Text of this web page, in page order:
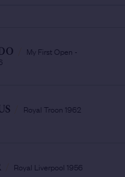
My First Open -
Royal Troon 1962
Royal Liverpool 1956